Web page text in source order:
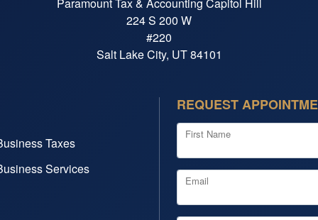
Paramount Tax & Accounting Capitol Hill
224 S 200 W
#220
Salt Lake City, UT 84101
Taxes
Services
REQUEST
First Name
Email